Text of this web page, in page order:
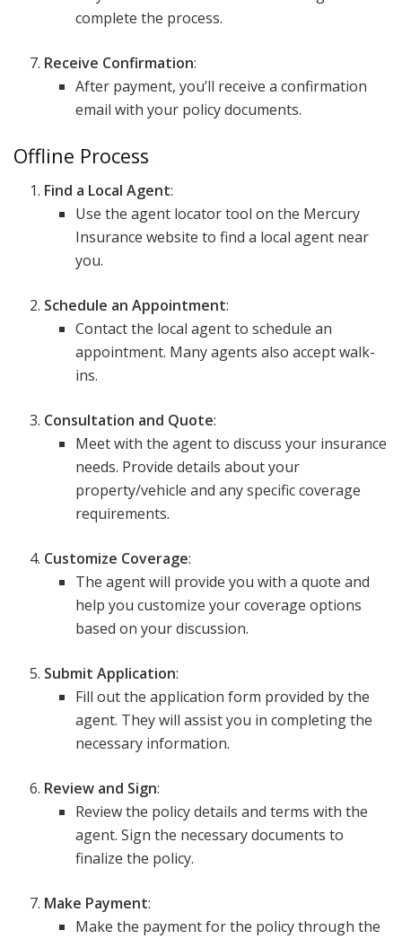
complete the process.
Receive Confirmation:
After payment, you’ll receive a confirmation
email with your policy documents.
Offline Process
Find a Local Agent:
Use the agent locator tool on the Mercury
Insurance website to find a local agent near
you.
Schedule an Appointment:
Contact the local agent to schedule an
appointment. Many agents also accept walk-
ins.
Consultation and Quote:
Meet with the agent to discuss your insurance
needs. Provide details about your
property/vehicle and any specific coverage
requirements.
Customize Coverage:
The agent will provide you with a quote and
help you customize your coverage options
based on your discussion.
Submit Application:
Fill out the application form provided by the
agent. They will assist you in completing the
necessary information.
Review and Sign:
Review the policy details and terms with the
agent. Sign the necessary documents to
finalize the policy.
Make Payment:
Make the payment for the policy through the